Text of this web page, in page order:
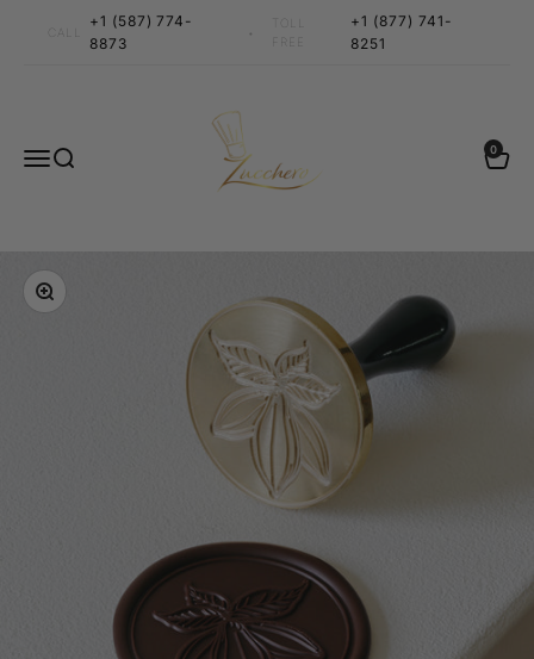
Skip to content+1 (587) 774-
8873
•
FREE
+1 (877) 741-
8251
MenuSearch Cart
0 items
0
Zoom